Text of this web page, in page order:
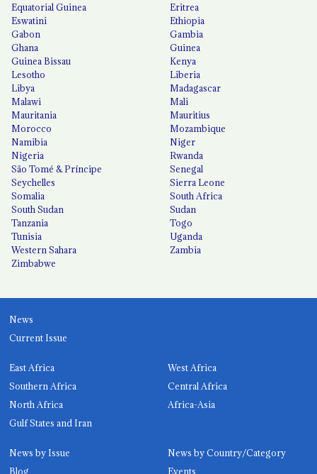
Equatorial Guinea
Eritrea
Eswatini
Ethiopia
Gabon
Gambia
Ghana
Guinea
Guinea Bissau
Kenya
Lesotho
Liberia
Libya
Madagascar
Malawi
Mali
Mauritania
Mauritius
Morocco
Mozambique
Namibia
Niger
Nigeria
Rwanda
São Tomé & Príncipe
Senegal
Seychelles
Sierra Leone
Somalia
South Africa
South Sudan
Sudan
Tanzania
Togo
Tunisia
Uganda
Western Sahara
Zambia
Zimbabwe
News
Current Issue
East Africa
West Africa
Southern Africa
Central Africa
North Africa
Africa-Asia
Gulf States and Iran
News by Issue
News by Country/Category
Blog
Events